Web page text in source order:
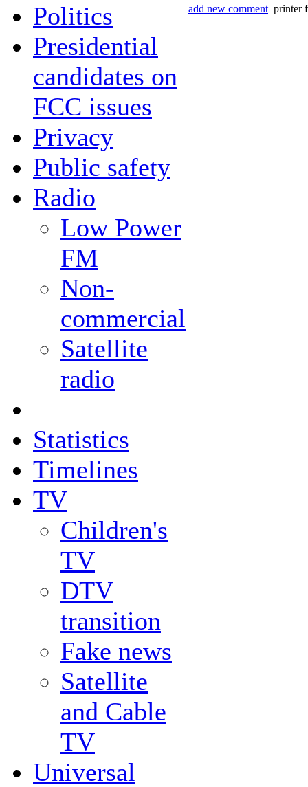
Politics
Presidential
candidates on
FCC issues
Privacy
Public safety
Radio
Low Power
FM
Non-
commercial
Satellite
radio
Statistics
Timelines
TV
Children's
TV
DTV
transition
Fake news
Satellite
and Cable
TV
Universal
add new comment printer